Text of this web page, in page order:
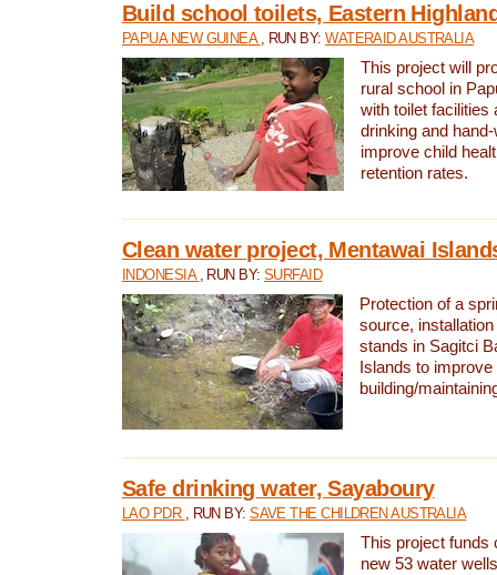
Build school toilets, Eastern
PAPUA NEW GUINEA , RUN BY:WATERAID AUSTRALIA
This project will
rural school in
with toilet facilities
drinking and
improve child
retention rates.
Clean water project, Mentawai
INDONESIA , RUN BY:SURFAID
Protection of a
source,
stands in Sagitci
Islands to
building/
Safe drinking water, Sayaboury
LAO PDR , RUN BY:SAVE THE CHILDREN AUSTRALIA
This project funds
new 53 water